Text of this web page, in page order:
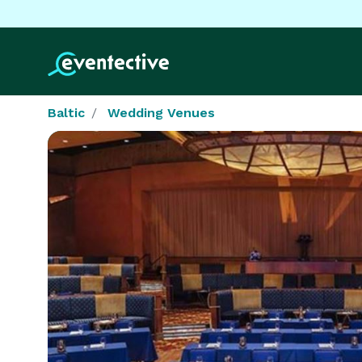
Baltic Wedding Venues